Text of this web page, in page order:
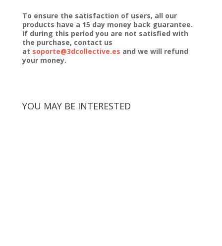
To ensure the satisfaction of users, all our
products have a 15 day money back guarantee.
if during this period you are not satisfied with
the purchase, contact us
at soporte@3dcollective.es and we will refund
your money.
YOU MAY BE INTERESTED